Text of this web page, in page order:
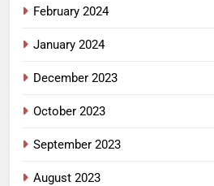
February 2024
January 2024
December 2023
October 2023
September 2023
August 2023